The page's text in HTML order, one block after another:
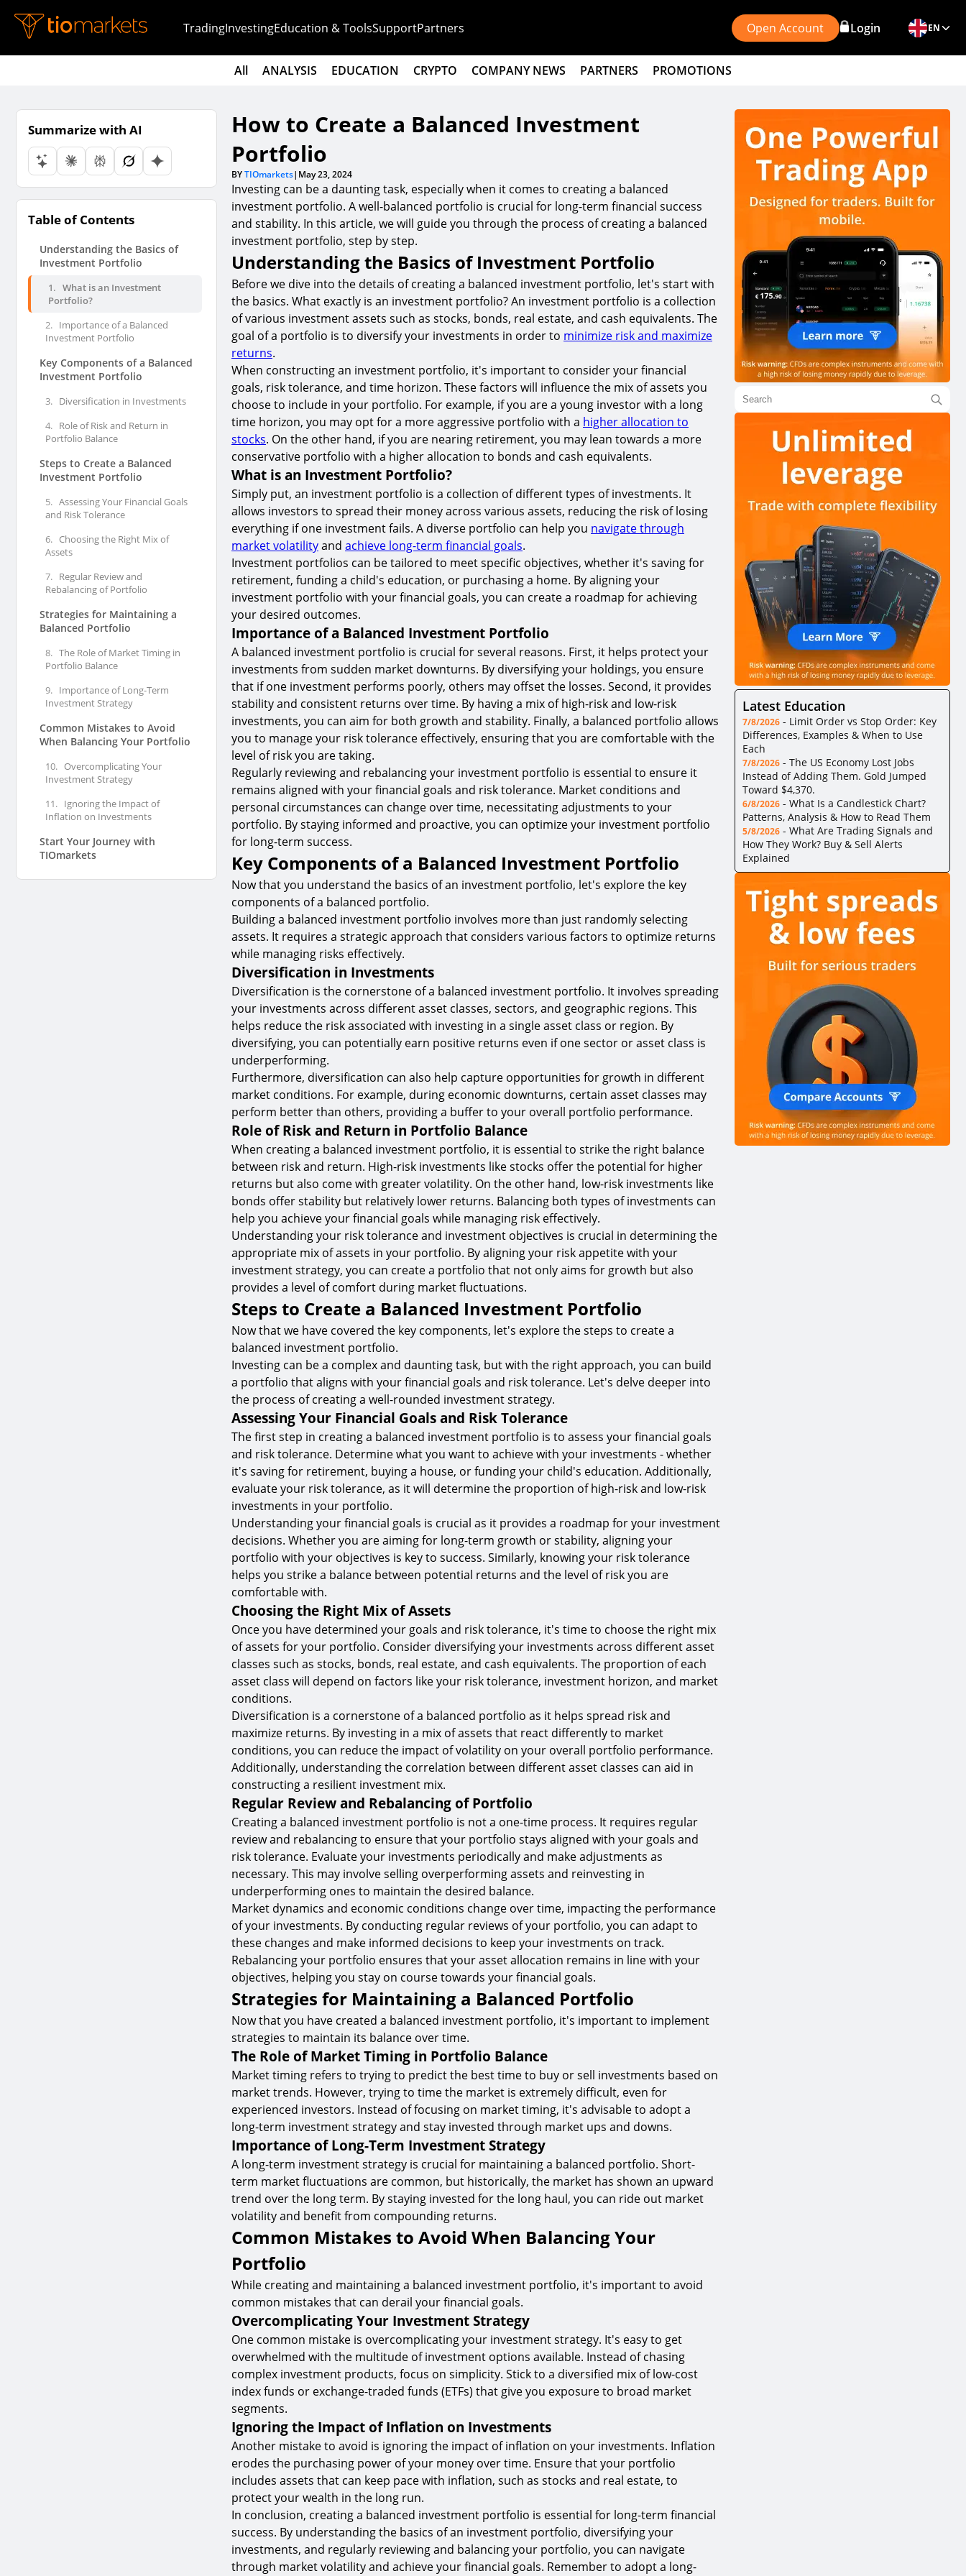
TradingInvestingEducation & ToolsSupportPartners Open Account Login EN
All ANALYSIS EDUCATION CRYPTO COMPANY NEWS PARTNERS PROMOTIONS
Summarize with AI
Table of Contents
Understanding the Basics of
Investment Portfolio
1. What is an Investment
Portfolio?
2. Importance of a Balanced
Investment Portfolio
Key Components of a Balanced
Investment Portfolio
3. Diversification in Investments
4. Role of Risk and Return in
Portfolio Balance
Steps to Create a Balanced
Investment Portfolio
5. Assessing Your Financial Goals
and Risk Tolerance
6. Choosing the Right Mix of
Assets
7. Regular Review and
Rebalancing of Portfolio
Strategies for Maintaining a
Balanced Portfolio
8. The Role of Market Timing in
Portfolio Balance
9. Importance of Long-Term
Investment Strategy
Common Mistakes to Avoid
When Balancing Your Portfolio
10. Overcomplicating Your
Investment Strategy
11. Ignoring the Impact of
Inflation on Investments
Start Your Journey with
TIOmarkets
How to Create a Balanced Investment
Portfolio
BYTIOmarkets| May 23, 2024
Investing can be a daunting task, especially when it comes to creating a balanced
investment portfolio. A well-balanced portfolio is crucial for long-term financial success
and stability. In this article, we will guide you through the process of creating a balanced
investment portfolio, step by step.
Understanding the Basics of Investment Portfolio
Before we dive into the details of creating a balanced investment portfolio, let's start with
the basics. What exactly is an investment portfolio? An investment portfolio is a collection
of various investment assets such as stocks, bonds, real estate, and cash equivalents. The
goal of a portfolio is to diversify your investments in order to minimize risk and maximize
returns.
When constructing an investment portfolio, it's important to consider your financial
goals, risk tolerance, and time horizon. These factors will influence the mix of assets you
choose to include in your portfolio. For example, if you are a young investor with a long
time horizon, you may opt for a more aggressive portfolio with a higher allocation to
stocks. On the other hand, if you are nearing retirement, you may lean towards a more
conservative portfolio with a higher allocation to bonds and cash equivalents.
What is an Investment Portfolio?
Simply put, an investment portfolio is a collection of different types of investments. It
allows investors to spread their money across various assets, reducing the risk of losing
everything if one investment fails. A diverse portfolio can help you navigate through
market volatilityand achieve long-term financial goals.
Investment portfolios can be tailored to meet specific objectives, whether it's saving for
retirement, funding a child's education, or purchasing a home. By aligning your
investment portfolio with your financial goals, you can create a roadmap for achieving
your desired outcomes.
Importance of a Balanced Investment Portfolio
A balanced investment portfolio is crucial for several reasons. First, it helps protect your
investments from sudden market downturns. By diversifying your holdings, you ensure
that if one investment performs poorly, others may offset the losses. Second, it provides
stability and consistent returns over time. By having a mix of high-risk and low-risk
investments, you can aim for both growth and stability. Finally, a balanced portfolio allows
you to manage your risk tolerance effectively, ensuring that you are comfortable with the
level of risk you are taking.
Regularly reviewing and rebalancing your investment portfolio is essential to ensure it
remains aligned with your financial goals and risk tolerance. Market conditions and
personal circumstances can change over time, necessitating adjustments to your
portfolio. By staying informed and proactive, you can optimize your investment portfolio
for long-term success.
Key Components of a Balanced Investment Portfolio
Now that you understand the basics of an investment portfolio, let's explore the key
components of a balanced portfolio.
Building a balanced investment portfolio involves more than just randomly selecting
assets. It requires a strategic approach that considers various factors to optimize returns
while managing risks effectively.
Diversification in Investments
Diversification is the cornerstone of a balanced investment portfolio. It involves spreading
your investments across different asset classes, sectors, and geographic regions. This
helps reduce the risk associated with investing in a single asset class or region. By
diversifying, you can potentially earn positive returns even if one sector or asset class is
underperforming.
Furthermore, diversification can also help capture opportunities for growth in different
market conditions. For example, during economic downturns, certain asset classes may
perform better than others, providing a buffer to your overall portfolio performance.
Role of Risk and Return in Portfolio Balance
When creating a balanced investment portfolio, it is essential to strike the right balance
between risk and return. High-risk investments like stocks offer the potential for higher
returns but also come with greater volatility. On the other hand, low-risk investments like
bonds offer stability but relatively lower returns. Balancing both types of investments can
help you achieve your financial goals while managing risk effectively.
Understanding your risk tolerance and investment objectives is crucial in determining the
appropriate mix of assets in your portfolio. By aligning your risk appetite with your
investment strategy, you can create a portfolio that not only aims for growth but also
provides a level of comfort during market fluctuations.
Steps to Create a Balanced Investment Portfolio
Now that we have covered the key components, let's explore the steps to create a
balanced investment portfolio.
Investing can be a complex and daunting task, but with the right approach, you can build
a portfolio that aligns with your financial goals and risk tolerance. Let's delve deeper into
the process of creating a well-rounded investment strategy.
Assessing Your Financial Goals and Risk Tolerance
The first step in creating a balanced investment portfolio is to assess your financial goals
and risk tolerance. Determine what you want to achieve with your investments - whether
it's saving for retirement, buying a house, or funding your child's education. Additionally,
evaluate your risk tolerance, as it will determine the proportion of high-risk and low-risk
investments in your portfolio.
Understanding your financial goals is crucial as it provides a roadmap for your investment
decisions. Whether you are aiming for long-term growth or stability, aligning your
portfolio with your objectives is key to success. Similarly, knowing your risk tolerance
helps you strike a balance between potential returns and the level of risk you are
comfortable with.
Choosing the Right Mix of Assets
Once you have determined your goals and risk tolerance, it's time to choose the right mix
of assets for your portfolio. Consider diversifying your investments across different asset
classes such as stocks, bonds, real estate, and cash equivalents. The proportion of each
asset class will depend on factors like your risk tolerance, investment horizon, and market
conditions.
Diversification is a cornerstone of a balanced portfolio as it helps spread risk and
maximize returns. By investing in a mix of assets that react differently to market
conditions, you can reduce the impact of volatility on your overall portfolio performance.
Additionally, understanding the correlation between different asset classes can aid in
constructing a resilient investment mix.
Regular Review and Rebalancing of Portfolio
Creating a balanced investment portfolio is not a one-time process. It requires regular
review and rebalancing to ensure that your portfolio stays aligned with your goals and
risk tolerance. Evaluate your investments periodically and make adjustments as
necessary. This may involve selling overperforming assets and reinvesting in
underperforming ones to maintain the desired balance.
Market dynamics and economic conditions change over time, impacting the performance
of your investments. By conducting regular reviews of your portfolio, you can adapt to
these changes and make informed decisions to keep your investments on track.
Rebalancing your portfolio ensures that your asset allocation remains in line with your
objectives, helping you stay on course towards your financial goals.
Strategies for Maintaining a Balanced Portfolio
Now that you have created a balanced investment portfolio, it's important to implement
strategies to maintain its balance over time.
The Role of Market Timing in Portfolio Balance
Market timing refers to trying to predict the best time to buy or sell investments based on
market trends. However, trying to time the market is extremely difficult, even for
experienced investors. Instead of focusing on market timing, it's advisable to adopt a
long-term investment strategy and stay invested through market ups and downs.
Importance of Long-Term Investment Strategy
A long-term investment strategy is crucial for maintaining a balanced portfolio. Short-
term market fluctuations are common, but historically, the market has shown an upward
trend over the long term. By staying invested for the long haul, you can ride out market
volatility and benefit from compounding returns.
Common Mistakes to Avoid When Balancing Your
Portfolio
While creating and maintaining a balanced investment portfolio, it's important to avoid
common mistakes that can derail your financial goals.
Overcomplicating Your Investment Strategy
One common mistake is overcomplicating your investment strategy. It's easy to get
overwhelmed with the multitude of investment options available. Instead of chasing
complex investment products, focus on simplicity. Stick to a diversified mix of low-cost
index funds or exchange-traded funds (ETFs) that give you exposure to broad market
segments.
Ignoring the Impact of Inflation on Investments
Another mistake to avoid is ignoring the impact of inflation on your investments. Inflation
erodes the purchasing power of your money over time. Ensure that your portfolio
includes assets that can keep pace with inflation, such as stocks and real estate, to
protect your wealth in the long run.
In conclusion, creating a balanced investment portfolio is essential for long-term financial
success. By understanding the basics of an investment portfolio, diversifying your
investments, and regularly reviewing and balancing your portfolio, you can navigate
through market volatility and achieve your financial goals. Remember to adopt a long-
Latest Education
7/8/2026 - Limit Order vs Stop Order: Key
Differences, Examples & When to Use
Each
7/8/2026 - The US Economy Lost Jobs
Instead of Adding Them. Gold Jumped
Toward $4,370.
6/8/2026 - What Is a Candlestick Chart?
Patterns, Analysis & How to Read Them
5/8/2026 - What Are Trading Signals and
How They Work? Buy & Sell Alerts
Explained